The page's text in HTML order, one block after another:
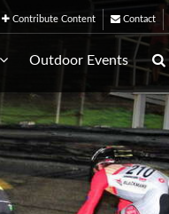
Contribute Content Contact
Outdoor Events